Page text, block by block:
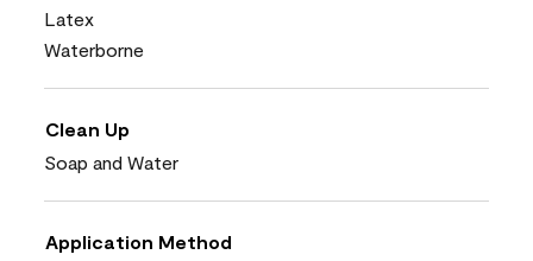
Latex
Waterborne
Clean Up
Soap and Water
Application Method